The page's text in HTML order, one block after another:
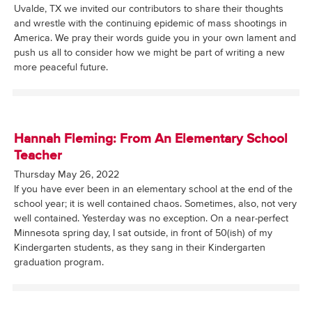
Uvalde, TX we invited our contributors to share their thoughts
and wrestle with the continuing epidemic of mass shootings in
America. We pray their words guide you in your own lament and
push us all to consider how we might be part of writing a new
more peaceful future.
Hannah Fleming: From An Elementary School
Teacher
Thursday May 26, 2022
If you have ever been in an elementary school at the end of the
school year; it is well contained chaos. Sometimes, also, not very
well contained. Yesterday was no exception. On a near-perfect
Minnesota spring day, I sat outside, in front of 50(ish) of my
Kindergarten students, as they sang in their Kindergarten
graduation program.